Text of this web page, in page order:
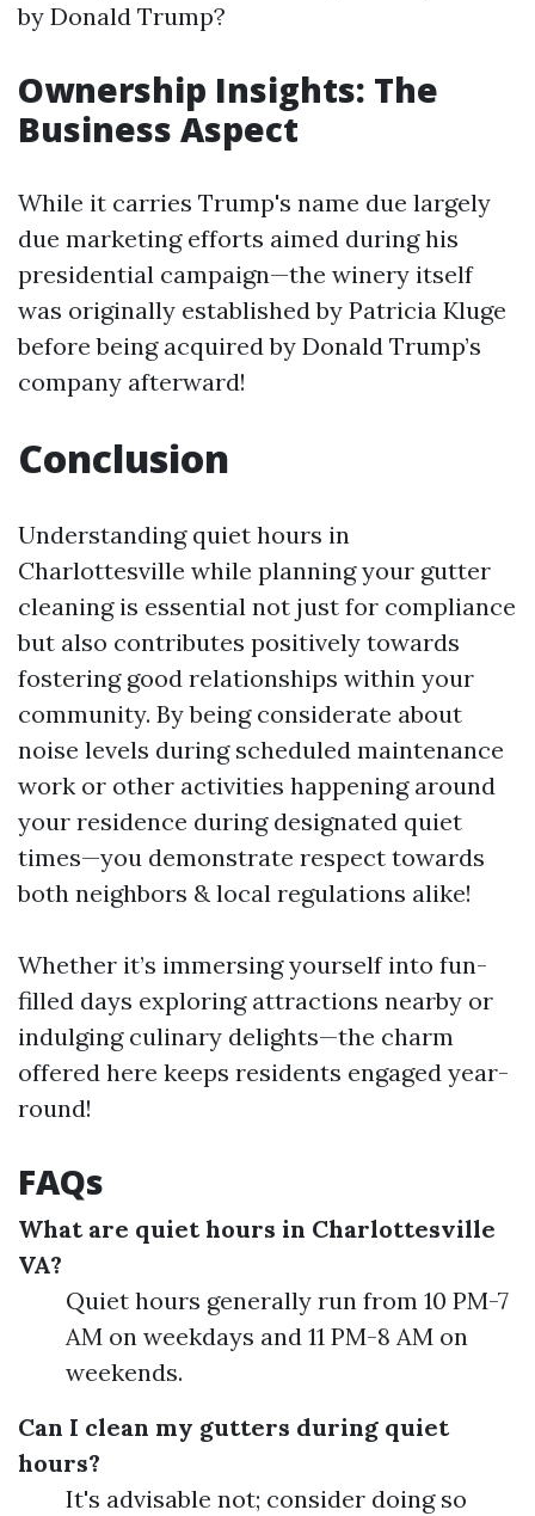
by Donald Trump?
Ownership Insights: The
Business Aspect
While it carries Trump's name due largely
due marketing efforts aimed during his
presidential campaign—the winery itself
was originally established by Patricia Kluge
before being acquired by Donald Trump’s
company afterward!
Conclusion
Understanding quiet hours in
Charlottesville while planning your gutter
cleaning is essential not just for compliance
but also contributes positively towards
fostering good relationships within your
community. By being considerate about
noise levels during scheduled maintenance
work or other activities happening around
your residence during designated quiet
times—you demonstrate respect towards
both neighbors & local regulations alike!
Whether it’s immersing yourself into fun-
filled days exploring attractions nearby or
indulging culinary delights—the charm
offered here keeps residents engaged year-
round!
FAQs
What are quiet hours in Charlottesville
VA?
Quiet hours generally run from 10 PM-7
AM on weekdays and 11 PM-8 AM on
weekends.
Can I clean my gutters during quiet
hours?
It's advisable not; consider doing so